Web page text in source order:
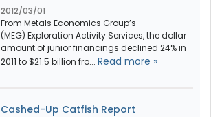
2012/03/01
From Metals Economics Group’s
(MEG) Exploration Activity Services, the dollar
amount of junior financings declined 24% in
2011 to $21.5 billion fro... Read more »
Cashed-Up Catfish Report